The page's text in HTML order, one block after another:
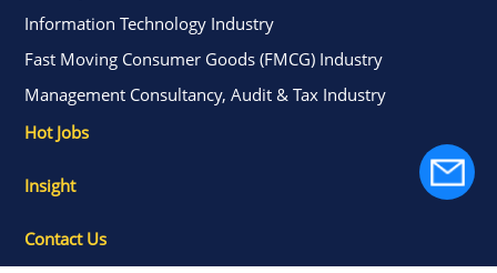
Information Technology Industry
Fast Moving Consumer Goods (FMCG) Industry
Management Consultancy, Audit & Tax Industry
Hot Jobs
Insight
Contact Us